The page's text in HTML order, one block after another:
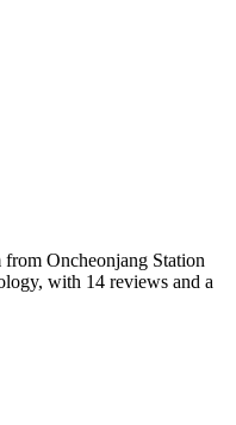
Oncheonjang Station
with 14 reviews and a